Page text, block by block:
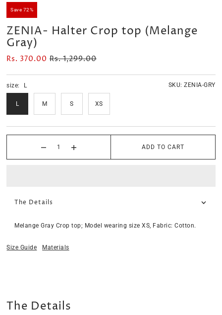
Save 72%
ZENIA- Halter Crop top (Melange
Gray)
Rs. 370.00 Rs. 1,299.00
SKU:ZENIA-GRY
size: L
L M S XS
ADD TO CART
The Details
Melange Gray Crop top; Model wearing size XS, Fabric: Cotton.
Size Guide Materials
The Details